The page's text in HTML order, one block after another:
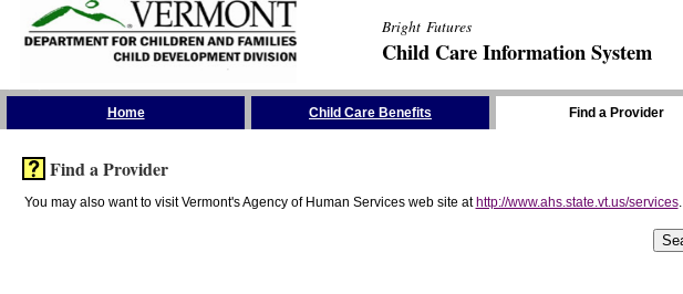
Bright Futures
Child Care Information System
Home Child Care Benefits Find a Provider
Find a Provider
You may also want to visit Vermont's Agency of Human Services web site at http://www.ahs.state.vt.us/services.